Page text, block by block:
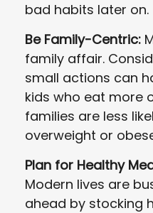
bad habits later on.
Be Family-Centric:
family affair.
small actions can
kids who eat more
families are less
overweight or
Plan for Healthy
Modern lives are
ahead by stocking